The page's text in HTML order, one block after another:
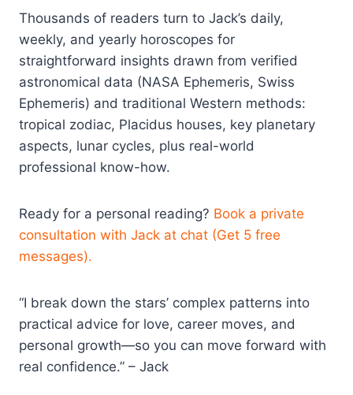
Thousands of readers turn to Jack’s daily,
weekly, and yearly horoscopes for
straightforward insights drawn from verified
astronomical data (NASA Ephemeris, Swiss
Ephemeris) and traditional Western methods:
tropical zodiac, Placidus houses, key planetary
aspects, lunar cycles, plus real-world
professional know-how.
Ready for a personal reading? Book a private
consultation with Jack at chat (Get 5 free
messages).
“I break down the stars’ complex patterns into
practical advice for love, career moves, and
personal growth—so you can move forward with
real confidence.” – Jack